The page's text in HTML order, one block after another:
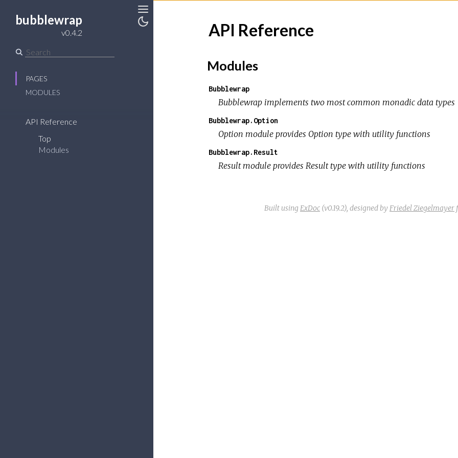
Toggle
Sidebar
bubblewrap
v0.4.2
PAGES
MODULES
API Reference
Top
Modules
API Reference
Modules
Bubblewrap
Bubblewrap implements two most common monadic data types
Bubblewrap.Option
Option module provides Option type with utility functions
Bubblewrap.Result
Result module provides Result type with utility functions
Built using ExDoc (v0.19.2), designed by Friedel Ziegelmayer